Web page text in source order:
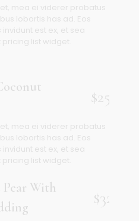
mea ei viderer probatus
lobortis has ad. Eos
est ex, et sea
list widget.
$25
mea ei viderer probatus
lobortis has ad. Eos
est ex, et sea
list widget.
Pear With
$32